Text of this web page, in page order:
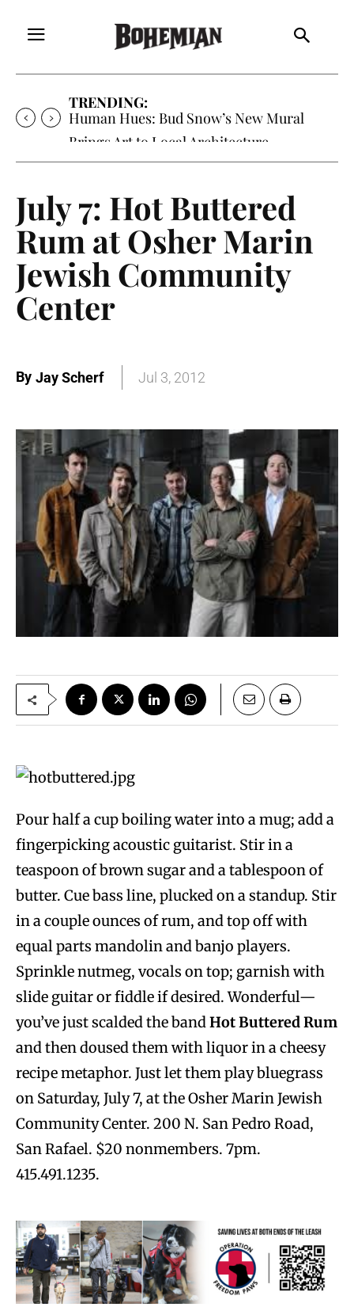
TRENDING:
Human Hues: Bud Snow’s New Mural
Brings Art to Local Architecture
July 7: Hot Buttered
Rum at Osher Marin
Jewish Community
Center
By Jay Scherf Jul 3, 2012
Pour half a cup boiling water into a mug; add a
fingerpicking acoustic guitarist. Stir in a
teaspoon of brown sugar and a tablespoon of
butter. Cue bass line, plucked on a standup. Stir
in a couple ounces of rum, and top off with
equal parts mandolin and banjo players.
Sprinkle nutmeg, vocals on top; garnish with
slide guitar or fiddle if desired. Wonderful—
you’ve just scalded the bandHot Buttered Rum
and then doused them with liquor in a cheesy
recipe metaphor. Just let them play bluegrass
on Saturday, July 7, at the Osher Marin Jewish
Community Center. 200 N. San Pedro Road,
San Rafael. $20 nonmembers. 7pm.
415.491.1235.